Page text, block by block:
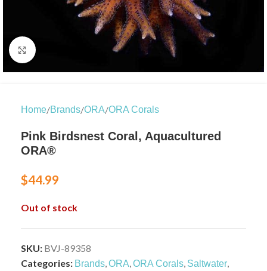
Click to enlarge
Home/Brands/ORA/ORA Corals
Pink Birdsnest Coral, Aquacultured
ORA®
$44.99
Out of stock
SKU: BVJ-89358
Categories: Brands,ORA,ORA Corals, Saltwater,